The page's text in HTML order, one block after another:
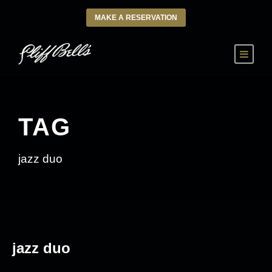
MAKE A RESERVATION
TAG
jazz duo
jazz duo